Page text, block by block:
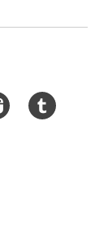
InstagramTumblr